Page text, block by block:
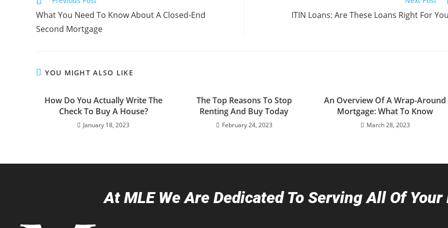
What You Need To Know About A Closed-End
Second Mortgage
ITIN Loans: Are These Loans Right For
YOU MIGHT ALSO LIKE
How Do You Actually Write The
Check To Buy A House?
January 18, 2023
The Top Reasons To Stop
Renting And Buy Today
February 24, 2023
An Overview Of A Wrap-Around
Mortgage: What To Know
March 28, 2023
At MLE We Are Dedicated To Serving All Of